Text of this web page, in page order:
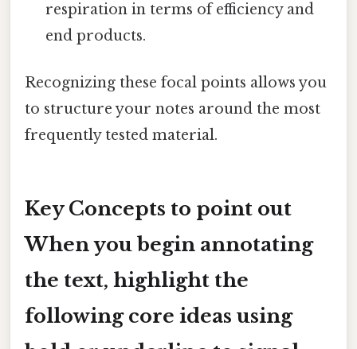
respiration in terms of efficiency and
end products.
Recognizing these focal points allows you
to structure your notes around the most
frequently tested material.
Key Concepts to point out
When you begin annotating
the text, highlight the
following core ideas using